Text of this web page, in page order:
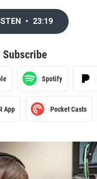
• 23:19
Subscribe
Spotify
App Pocket Casts